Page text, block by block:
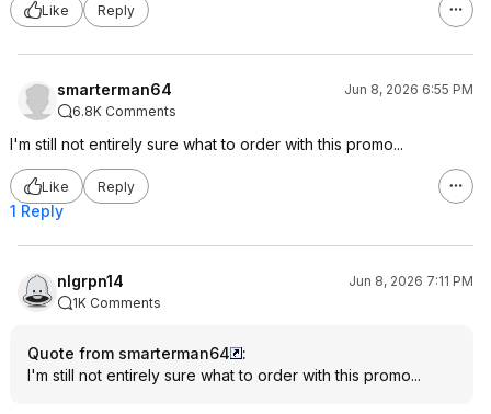
Like
Reply
smarterman64
Jun 8, 2026 6:55 PM
6.8K Comments
I'm still not entirely sure what to order with this promo...
Like Reply
1 Reply
nlgrpn14
Jun 8, 2026 7:11 PM
1K Comments
Quote from smarterman64
:
I'm still not entirely sure what to order with this promo...